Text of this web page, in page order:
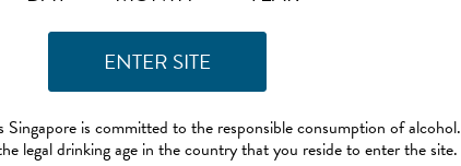
Singapore is committed to the responsible consumption of alcohol.
legal drinking age in the country that you reside to enter the site.